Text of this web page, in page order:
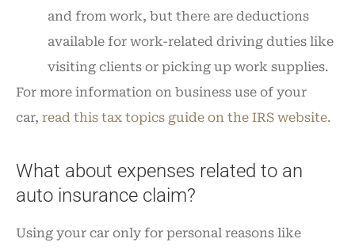
and from work, but there are deductions
available for work-related driving duties like
visiting clients or picking up work supplies.
For more information on business use of your
car, read this tax topics guide on the IRS website.
What about expenses related to an
auto insurance claim?
Using your car only for personal reasons like